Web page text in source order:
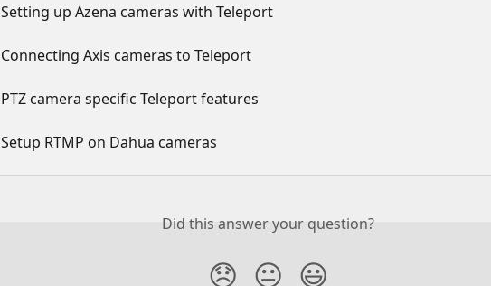
Setting up Azena cameras with Teleport
Connecting Axis cameras to Teleport
PTZ camera specific Teleport features
Setup RTMP on Dahua cameras
Did this answer your question?
😞 😐 😃